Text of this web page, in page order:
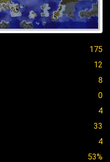
175
12
8
0
4
33
4
53%